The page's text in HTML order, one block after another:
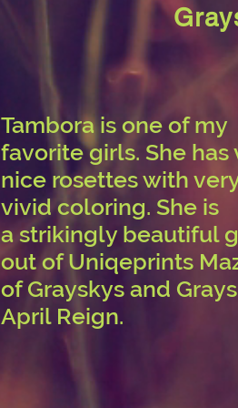
Tambora is one of my
favorite girls. She has
nice rosettes with
vivid coloring. She is
a strikingly beautiful
out of Uniqeprints
of Grayskys and
April Reign.